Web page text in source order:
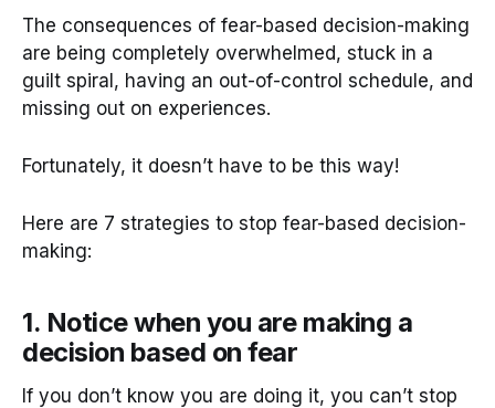
The consequences of fear-based decision-making
are being completely overwhelmed, stuck in a
guilt spiral, having an out-of-control schedule, and
missing out on experiences.
Fortunately, it doesn’t have to be this way!
Here are 7 strategies to stop fear-based decision-
making:
1. Notice when you are making a
decision based on fear
If you don’t know you are doing it, you can’t stop